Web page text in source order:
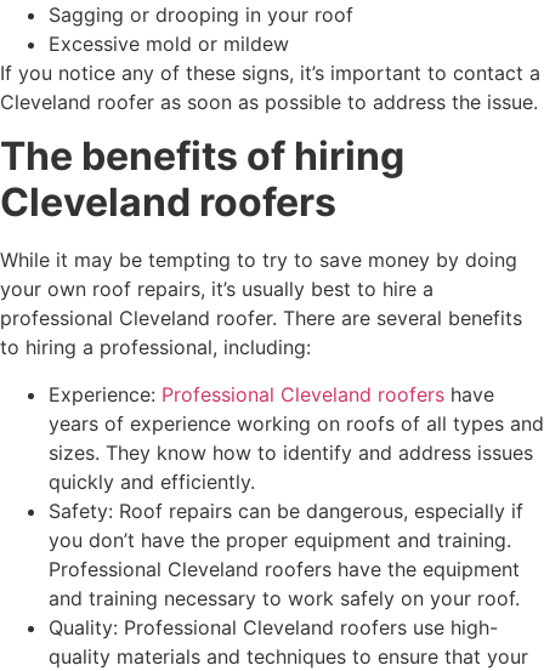
Sagging or drooping in your roof
Excessive mold or mildew
If you notice any of these signs, it’s important to contact a
Cleveland roofer as soon as possible to address the issue.
The benefits of hiring
Cleveland roofers
While it may be tempting to try to save money by doing
your own roof repairs, it’s usually best to hire a
professional Cleveland roofer. There are several benefits
to hiring a professional, including:
Experience: Professional Cleveland roofers have
years of experience working on roofs of all types and
sizes. They know how to identify and address issues
quickly and efficiently.
Safety: Roof repairs can be dangerous, especially if
you don’t have the proper equipment and training.
Professional Cleveland roofers have the equipment
and training necessary to work safely on your roof.
Quality: Professional Cleveland roofers use high-
quality materials and techniques to ensure that your